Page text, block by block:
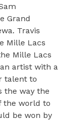
Grand
Travis
Mille Lacs
Mille Lacs
artist with a
talent to
the way the
the world to
be won by